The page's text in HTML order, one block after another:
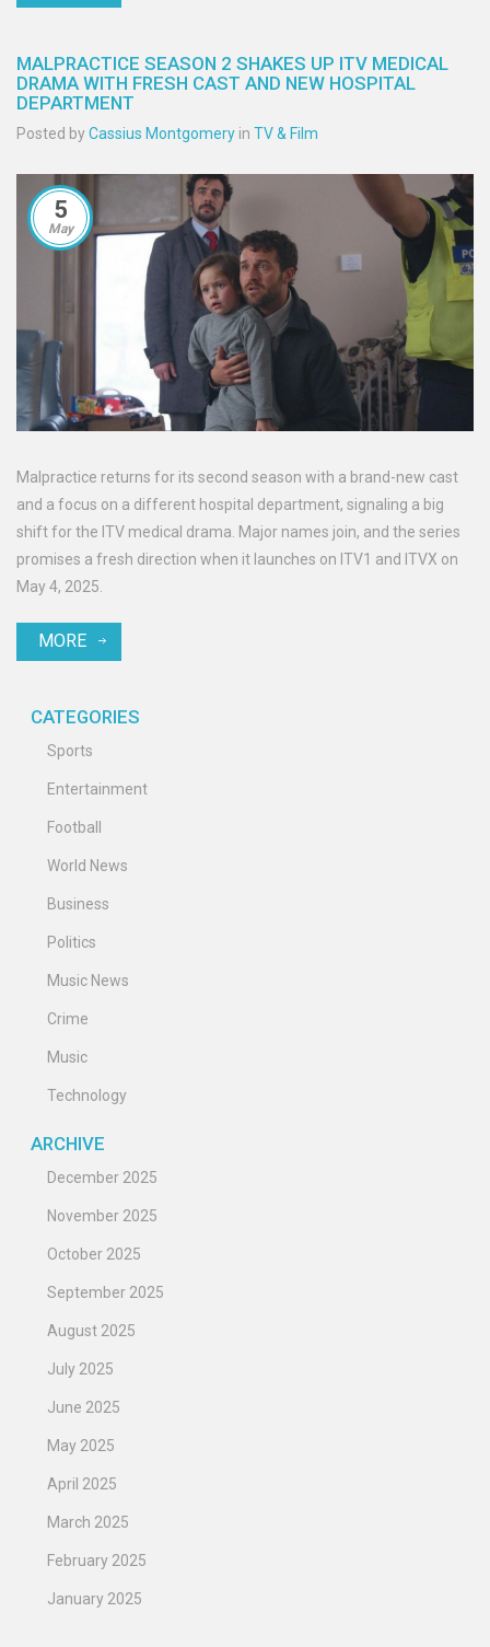
MALPRACTICE SEASON 2 SHAKES UP ITV MEDICAL
DRAMA WITH FRESH CAST AND NEW HOSPITAL
DEPARTMENT
Posted byCassius Montgomery in TV & Film
5
May
Malpractice returns for its second season with a brand-new cast
and a focus on a different hospital department, signaling a big
shift for the ITV medical drama. Major names join, and the series
promises a fresh direction when it launches on ITV1 and ITVX on
May 4, 2025.
MORE
CATEGORIES
Sports
Entertainment
Football
World News
Business
Politics
Music News
Crime
Music
Technology
ARCHIVE
December 2025
November 2025
October 2025
September 2025
August 2025
July 2025
June 2025
May 2025
April 2025
March 2025
February 2025
January 2025